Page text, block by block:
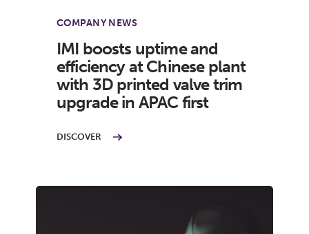
COMPANY NEWS
IMI boosts uptime and
efficiency at Chinese plant
with 3D printed valve trim
upgrade in APAC first
DISCOVER